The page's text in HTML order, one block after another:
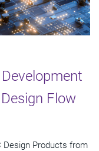
Flow
Design Products from